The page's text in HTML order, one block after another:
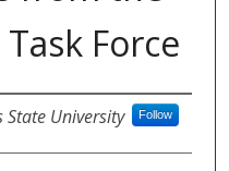
Force
State University Follow